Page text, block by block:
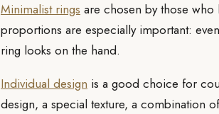
Minimalist rings are chosen by those who
proportions are especially important:
ring looks on the hand.
Individual design is a good choice for
design, a special texture, a combination